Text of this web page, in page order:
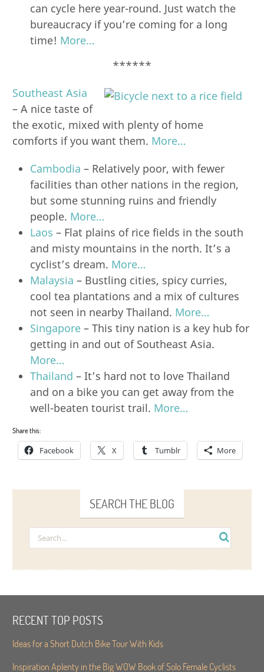
can cycle here year-round. Just watch the
bureaucracy if you’re coming for a long
time! More…
******
Southeast Asia
– A nice taste of
the exotic, mixed with plenty of home
comforts if you want them. More…
Cambodia – Relatively poor, with fewer
facilities than other nations in the region,
but some stunning ruins and friendly
people. More…
Laos – Flat plains of rice fields in the south
and misty mountains in the north. It’s a
cyclist’s dream. More…
Malaysia – Bustling cities, spicy curries,
cool tea plantations and a mix of cultures
not seen in nearby Thailand. More…
Singapore – This tiny nation is a key hub for
getting in and out of Southeast Asia.
More…
Thailand – It’s hard not to love Thailand
and on a bike you can get away from the
well-beaten tourist trail. More…
Share this:
Facebook X Tumblr More
SEARCH THE BLOG
RECENT TOP POSTS
Ideas for a Short Dutch Bike Tour With Kids
Inspiration Aplenty in the Big WOW Book of Solo Female Cyclists